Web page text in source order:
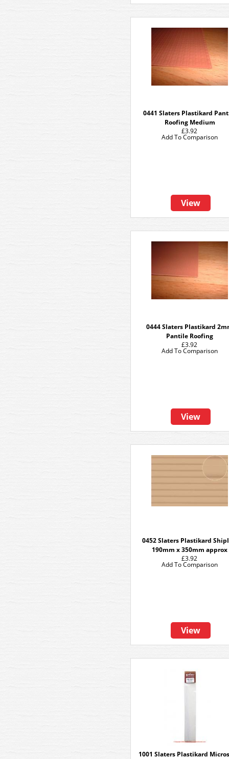
0441 Slaters Plastikard
Roofing Medium
£3.92
View
Add To Comparison
0444 Slaters Plastikard
Pantile Roofing
£3.92
View
Add To Comparison
0452 Slaters Plastikard
190mm x 350mm approx
£3.92
View
Add To Comparison
1001 Slaters Plastikard